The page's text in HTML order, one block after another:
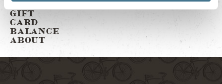
GIFT
CARD
BALANCE
ABOUT